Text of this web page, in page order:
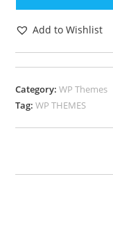
Add to Wishlist
Category:WP Themes
Tag:WP THEMES